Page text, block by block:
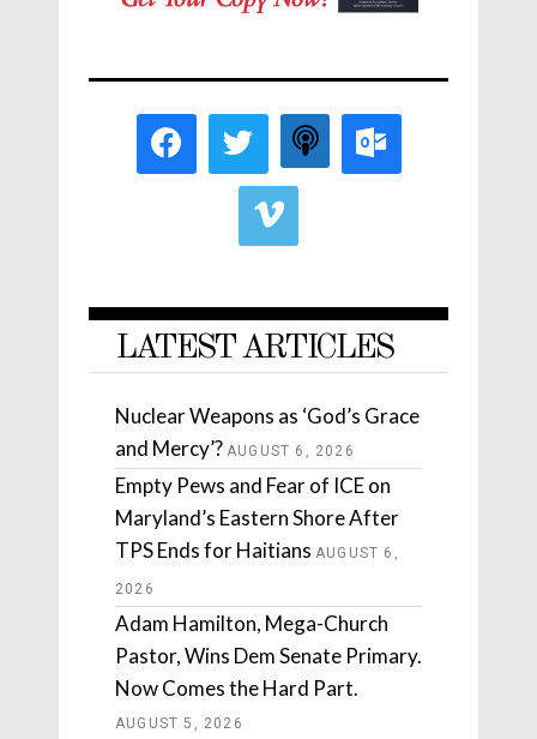
LATEST ARTICLES
Nuclear Weapons as ‘God’s Grace
and Mercy’? AUGUST 6, 2026
Empty Pews and Fear of ICE on
Maryland’s Eastern Shore After
TPS Ends for Haitians AUGUST 6,
2026
Adam Hamilton, Mega-Church
Pastor, Wins Dem Senate Primary.
Now Comes the Hard Part.
AUGUST 5, 2026